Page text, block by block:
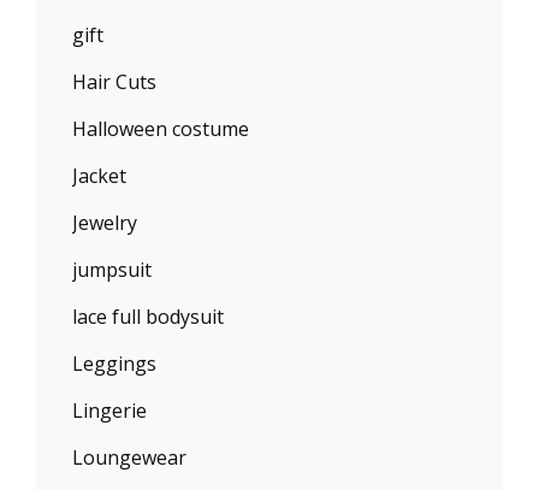
gift
Hair Cuts
Halloween costume
Jacket
Jewelry
jumpsuit
lace full bodysuit
Leggings
Lingerie
Loungewear